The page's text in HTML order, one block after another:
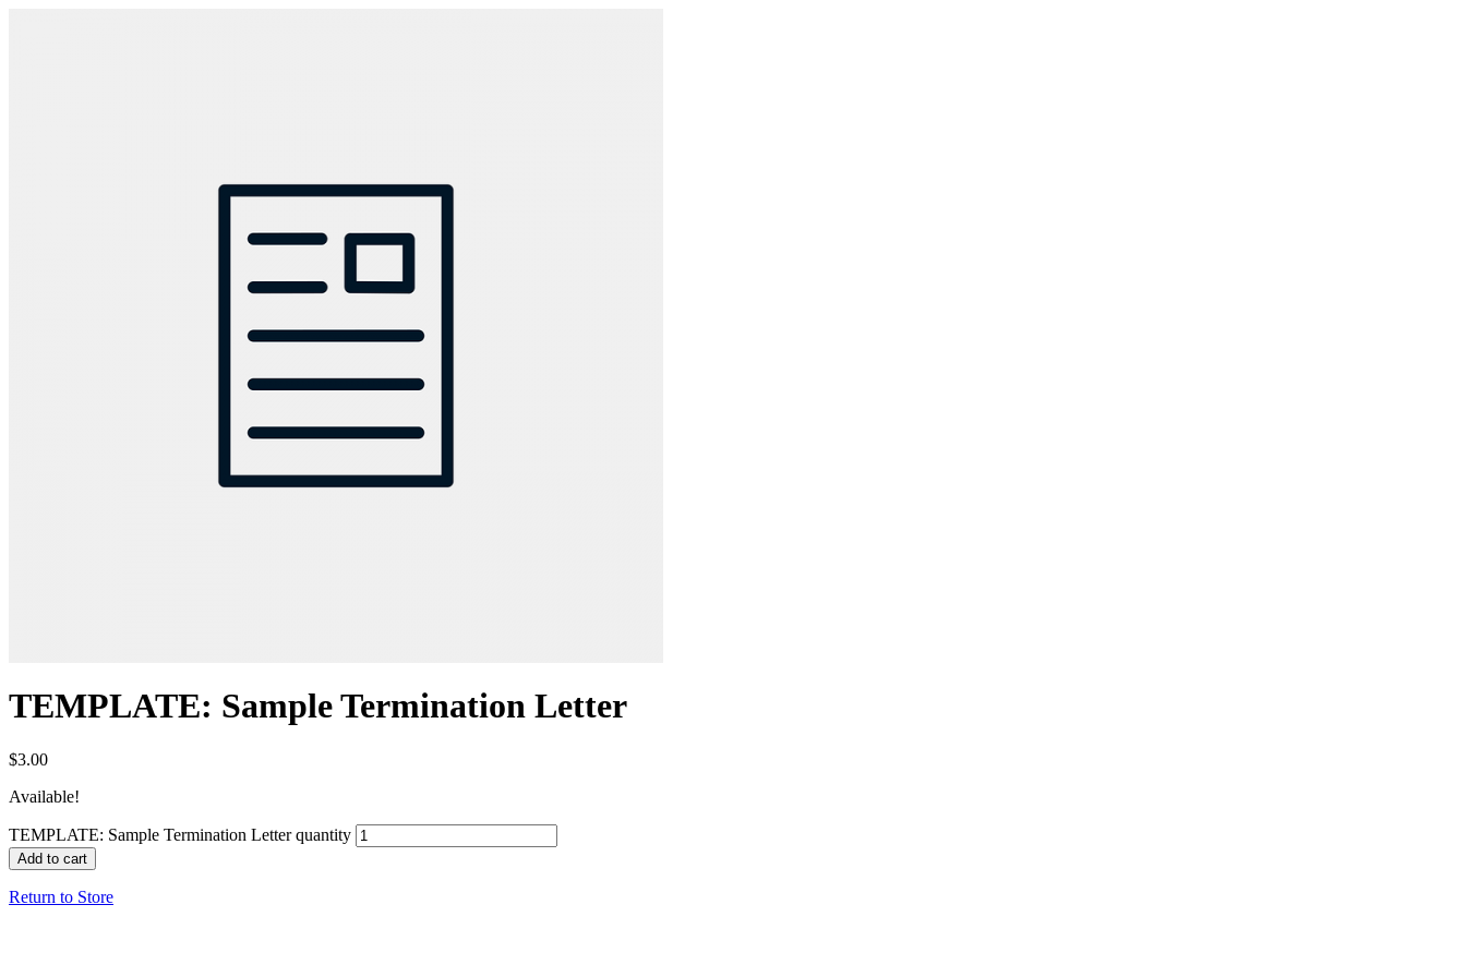
TEMPLATE: Sample Termination Letter
$3.00
Available!
TEMPLATE: Sample Termination Letter quantity
Add to cart
Return to Store